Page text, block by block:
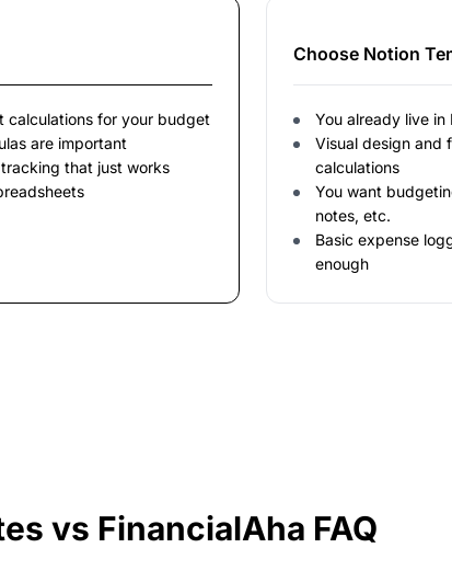
calculations for your budget
are important
that just works
Choose Notion
You already live
Visual design and
calculations
You want
notes, etc.
Basic expense
enough
vs FinancialAha FAQ